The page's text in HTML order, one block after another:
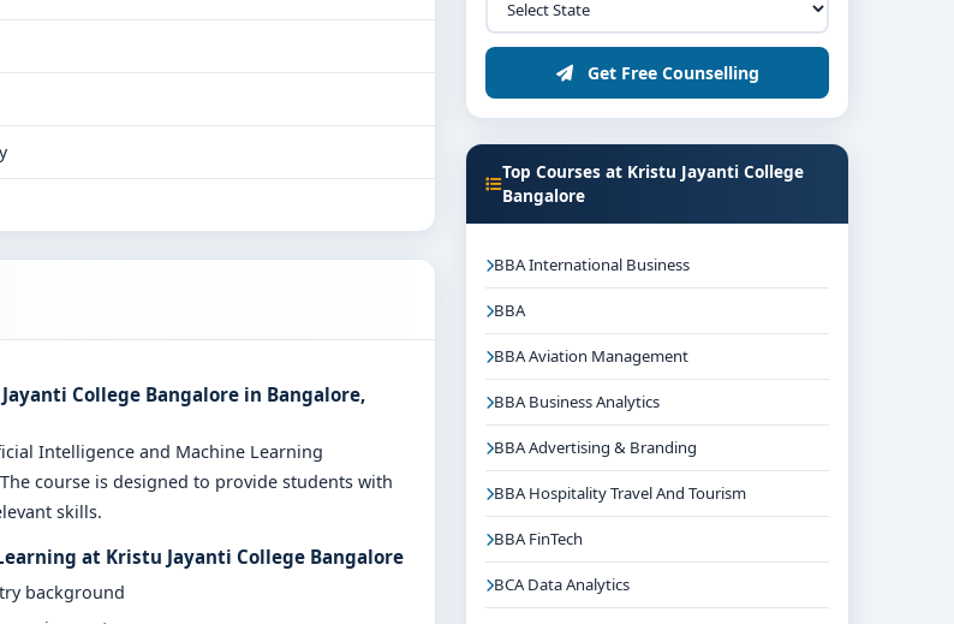
College Bangalore in Bangalore,
Intelligence and Machine Learning
course is designed to provide students with
skills.
at Kristu Jayanti College Bangalore
background
Get Free Counselling
Top Courses at Kristu Jayanti College
Bangalore
BBA International Business
BBA
BBA Aviation Management
BBA Business Analytics
BBA Advertising & Branding
BBA Hospitality Travel And Tourism
BBA FinTech
BCA Data Analytics